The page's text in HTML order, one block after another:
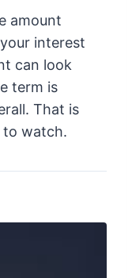
amount
interest
can look
term is
That is
watch.